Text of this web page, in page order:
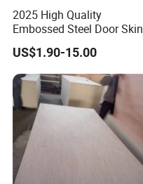
2025 High Quality
Embossed Steel Door Skin
Metal Door Steel Stamped
Sheets
US$1.90-15.00